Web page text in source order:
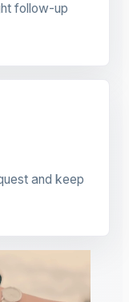
follow-up
and keep